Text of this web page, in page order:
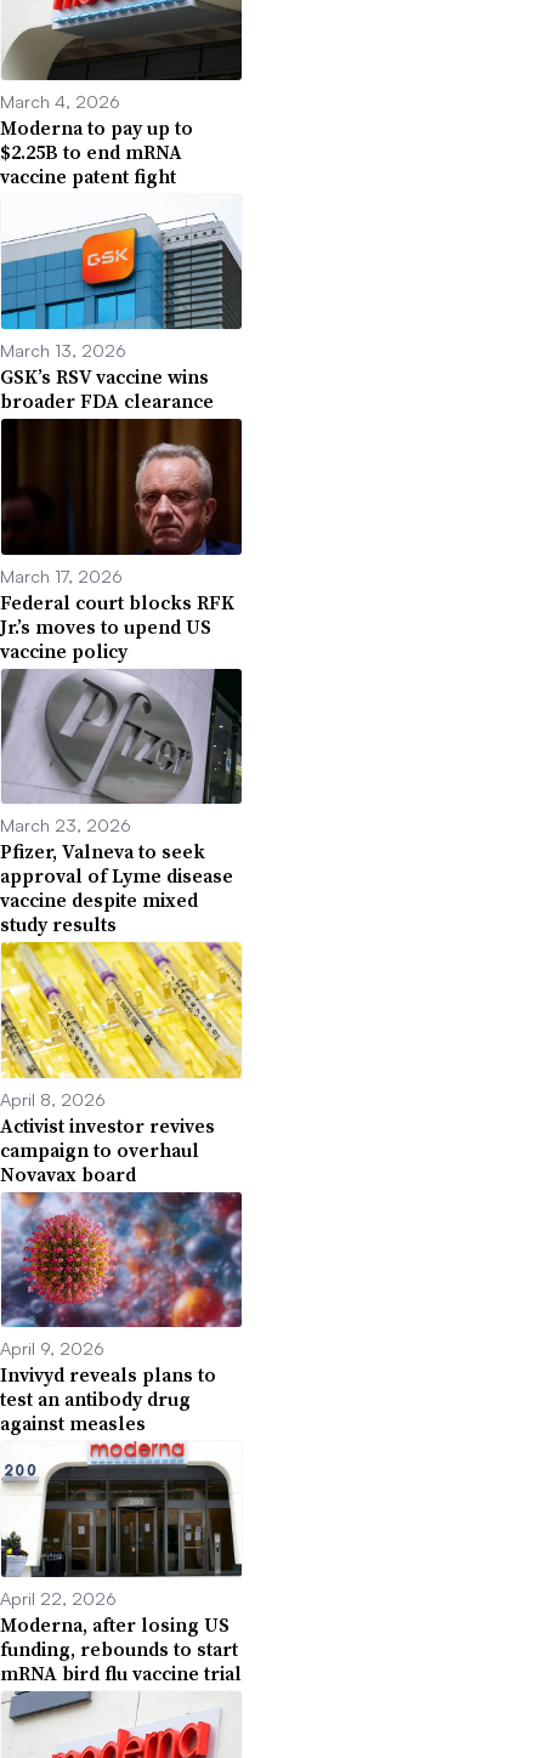
March 4, 2026
Moderna to pay up to
$2.25B to end mRNA
vaccine patent fight
March 13, 2026
GSK’s RSV vaccine wins
broader FDA clearance
March 17, 2026
Federal court blocks RFK
Jr.’s moves to upend US
vaccine policy
March 23, 2026
Pfizer, Valneva to seek
approval of Lyme disease
vaccine despite mixed
study results
April 8, 2026
Activist investor revives
campaign to overhaul
Novavax board
April 9, 2026
Invivyd reveals plans to
test an antibody drug
against measles
April 22, 2026
Moderna, after losing US
funding, rebounds to start
mRNA bird flu vaccine trial